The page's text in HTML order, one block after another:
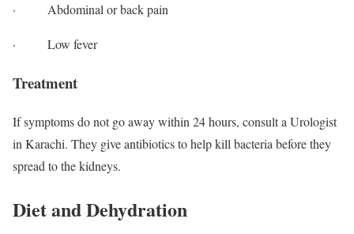
· Abdominal or back pain
· Low fever
Treatment
If symptoms do not go away within 24 hours, consult a Urologist
in Karachi. They give antibiotics to help kill bacteria before they
spread to the kidneys.
Diet and Dehydration